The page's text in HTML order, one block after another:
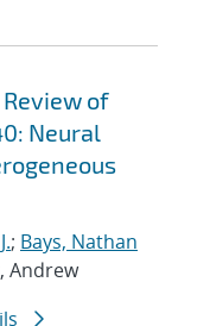
of
Neural
; Bays, Nathan
Andrew